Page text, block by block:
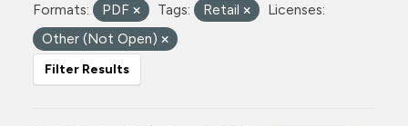
Formats: PDF Tags: Retail
Licenses:
Other (Not Open)
Filter Results